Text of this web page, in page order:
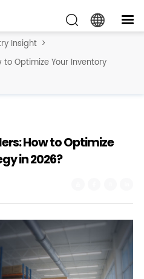
Insight >
to Optimize Your Inventory
How to Optimize
in 2026?